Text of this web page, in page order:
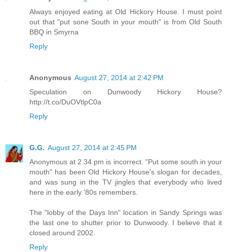
Always enjoyed eating at Old Hickory House. I must point
out that "put sone South in your mouth" is from Old South
BBQ in Smyrna
Reply
Anonymous August 27, 2014 at 2:42 PM
Speculation on Dunwoody Hickory House?
http://t.co/DuOVtlpC0a
Reply
G.G. August 27, 2014 at 2:45 PM
Anonymous at 2.34 pm is incorrect. "Put some south in your
mouth" has been Old Hickory House's slogan for decades,
and was sung in the TV jingles that everybody who lived
here in the early '80s remembers.
The "lobby of the Days Inn" location in Sandy Springs was
the last one to shutter prior to Dunwoody. I believe that it
closed around 2002.
Reply